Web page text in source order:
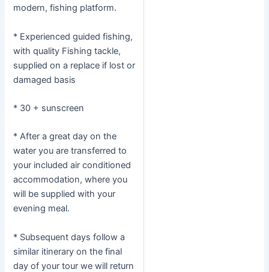
modern, fishing platform.
* Experienced guided fishing,
with quality Fishing tackle,
supplied on a replace if lost or
damaged basis
* 30 + sunscreen
* After a great day on the
water you are transferred to
your included air conditioned
accommodation, where you
will be supplied with your
evening meal.
* Subsequent days follow a
similar itinerary on the final
day of your tour we will return